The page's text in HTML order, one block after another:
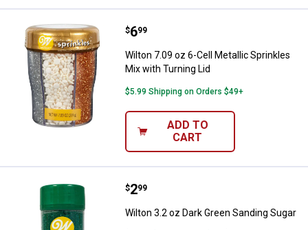
Wilton 7.09 oz 6-Cell Metallic
Price:
$6
. 99
Wilton 7.09 oz 6-Cell Metallic Sprinkles
Mix with Turning Lid
$5.99 Shipping on Orders $49+
ADD TO
CART
Wilton 3.2 oz Dark Green Sanding
Price:
$2
. 99
Wilton 3.2 oz Dark Green Sanding Sugar